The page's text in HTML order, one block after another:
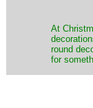
At
round
for